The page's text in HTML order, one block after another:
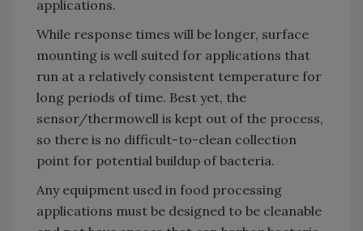
applications.
While response times will be longer, surface
mounting is well suited for applications that
run at a relatively consistent temperature for
long periods of time. Best yet, the
sensor/thermowell is kept out of the process,
so there is no difficult-to-clean collection
point for potential buildup of bacteria.
Any equipment used in food processing
applications must be designed to be cleanable